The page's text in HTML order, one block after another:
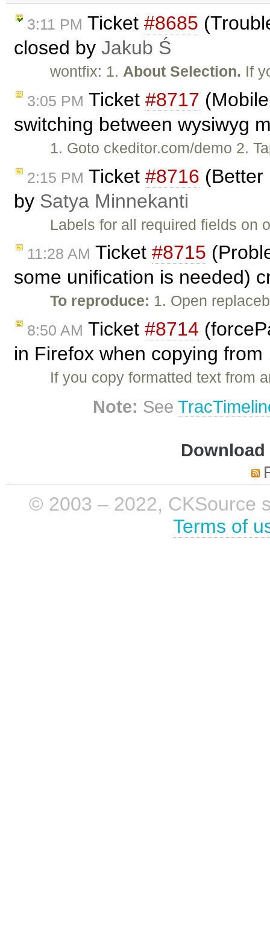
3:11 PM Ticket #8685
closed by Jakub Ś
wontfix: 1. About Selection. If
3:05 PM Ticket #8717
switching between wysiwyg
1. Goto ckeditor.com/demo 2.
2:15 PM Ticket #8716 (Better
by Satya Minnekanti
Labels for all required fields on
11:28 AM Ticket #8715
some unification is needed)
To reproduce: 1. Open
8:50 AM Ticket #8714
in Firefox when copying
If you copy formatted text from
Note: See
© 2003 – 2022, CKSource
Terms of